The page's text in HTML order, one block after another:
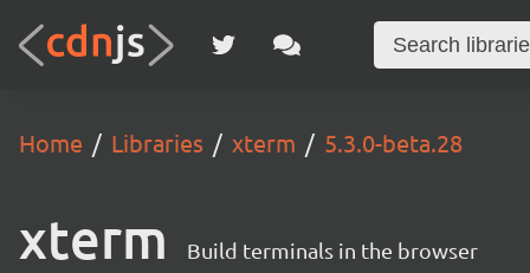
Home Libraries xterm 5.3.0-beta.28
xterm Build terminals in the browser